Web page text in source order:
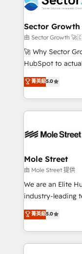
digitaweb.com
marketing,
de forma que
primeras semanas — no
proyectos y nos
socios
no es crecer — es
Operamos en
retail, salud,
Sector
由 Sector Growth
🚀 Why Sector
HubSpot to
HubSpot Experts:
automation, and
Technical
Integrations;
workflows;
Healthcare:
workflows 💼
workflows; audit-
intake; pipeline
revenue
portfolio and
菁英級5.0
Mole Street
由 Mole Street 提供
We are an Elite
industry-leading
consultancy. Our
market B2B
approach to
applications of
菁英級5.0